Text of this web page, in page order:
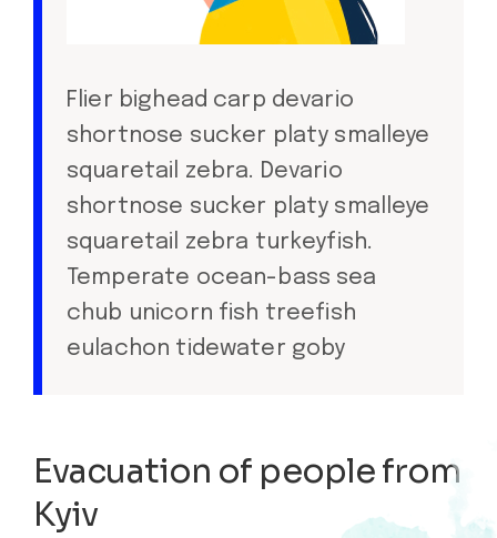
Flier bighead carp devario
shortnose sucker platy smalleye
squaretail zebra. Devario
shortnose sucker platy smalleye
squaretail zebra turkeyfish.
Temperate ocean-bass sea
chub unicorn fish treefish
eulachon tidewater goby
Evacuation of people from
Kyiv